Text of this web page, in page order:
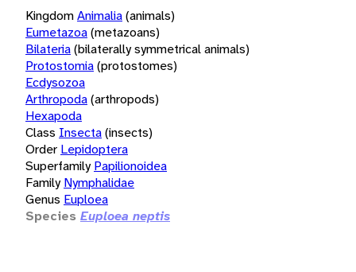
KingdomAnimalia(animals)
Eumetazoa(metazoans)
Bilateria(bilaterally symmetrical animals)
Protostomia(protostomes)
Ecdysozoa
Arthropoda(arthropods)
Hexapoda
Class Insecta(insects)
Order Lepidoptera
Superfamily Papilionoidea
Family Nymphalidae
Genus Euploea
Species Euploea neptis